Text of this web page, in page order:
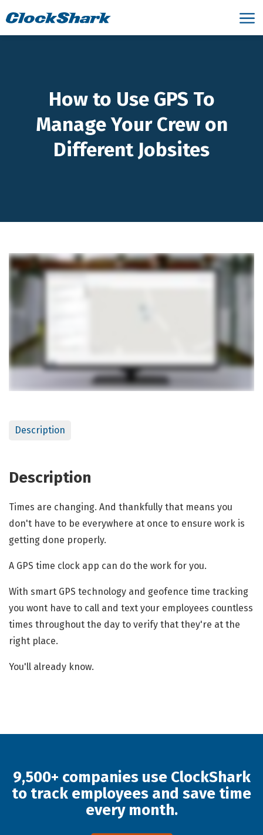
How to Use GPS To
Manage Your Crew on
Different Jobsites
Description
Description
Times are changing. And thankfully that means you
don't have to be everywhere at once to ensure work is
getting done properly.
A GPS time clock app can do the work for you.
With smart GPS technology and geofence time tracking
you wont have to call and text your employees countless
times throughout the day to verify that they're at the
right place.
You'll already know.
9,500+ companies use ClockShark
to track employees and save time
every month.